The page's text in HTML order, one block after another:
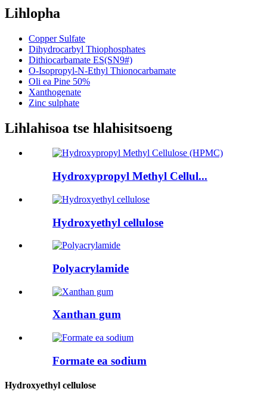
Lihlopha
Copper Sulfate
Dihydrocarbyl Thiophosphates
Dithiocarbamate ES(SN9#)
O-Isopropyl-N-Ethyl Thionocarbamate
Oli ea Pine 50%
Xanthogenate
Zinc sulphate
Lihlahisoa tse hlahisitsoeng
Hydroxypropyl Methyl Cellul...
Hydroxyethyl cellulose
Polyacrylamide
Xanthan gum
Formate ea sodium
Hydroxyethyl cellulose